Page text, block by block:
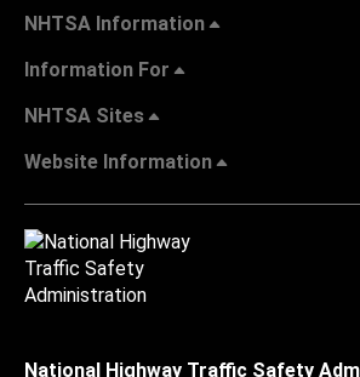
NHTSA Information
Information For
NHTSA Sites
Website Information
National Highway Traffic Safety